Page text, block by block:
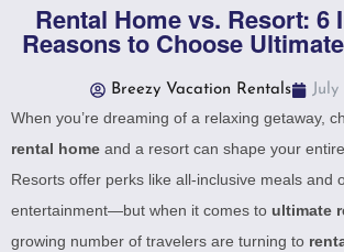
Rental Home vs. Resort: 6
Reasons to Choose
Breezy Vacation Rentals July
When you’re dreaming of a relaxing getaway,
rental home and a resort can shape your
Resorts offer perks like all-inclusive meals and
entertainment—but when it comes to ultimate
growing number of travelers are turning to